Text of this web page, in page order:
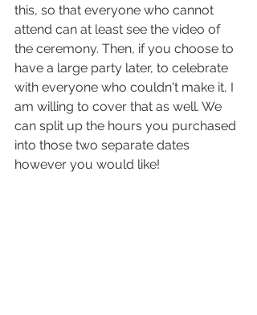
this, so that everyone who cannot
attend can at least see the video of
the ceremony. Then, if you choose to
have a large party later, to celebrate
with everyone who couldn't make it, I
am willing to cover that as well. We
can split up the hours you purchased
into those two separate dates
however you would like!